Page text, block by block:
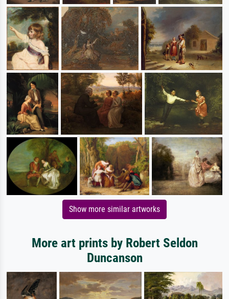
Show more similar artworks
More art prints by Robert Seldon
Duncanson